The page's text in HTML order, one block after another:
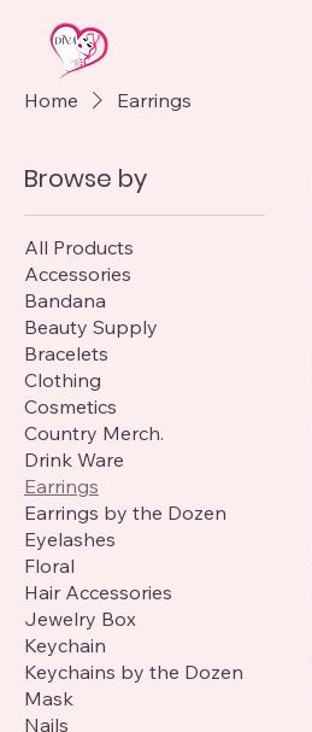
Home Earrings
Browse by
All Products
Accessories
Bandana
Beauty Supply
Bracelets
Clothing
Cosmetics
Country Merch.
Drink Ware
Earrings
Earrings by the Dozen
Eyelashes
Floral
Hair Accessories
Jewelry Box
Keychain
Keychains by the Dozen
Mask
Nails